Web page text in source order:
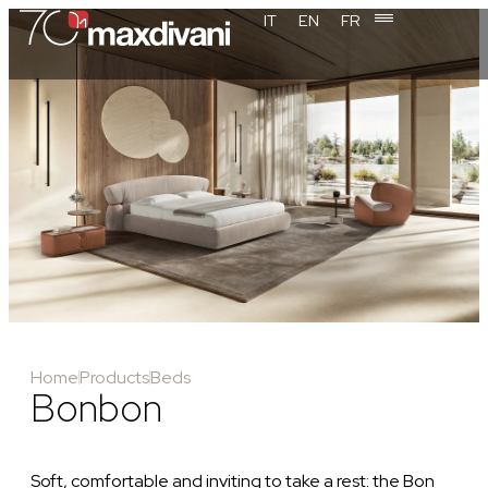
IT EN FR
HomeProductsBeds
Bonbon
Soft, comfortable and inviting to take a rest: the Bon